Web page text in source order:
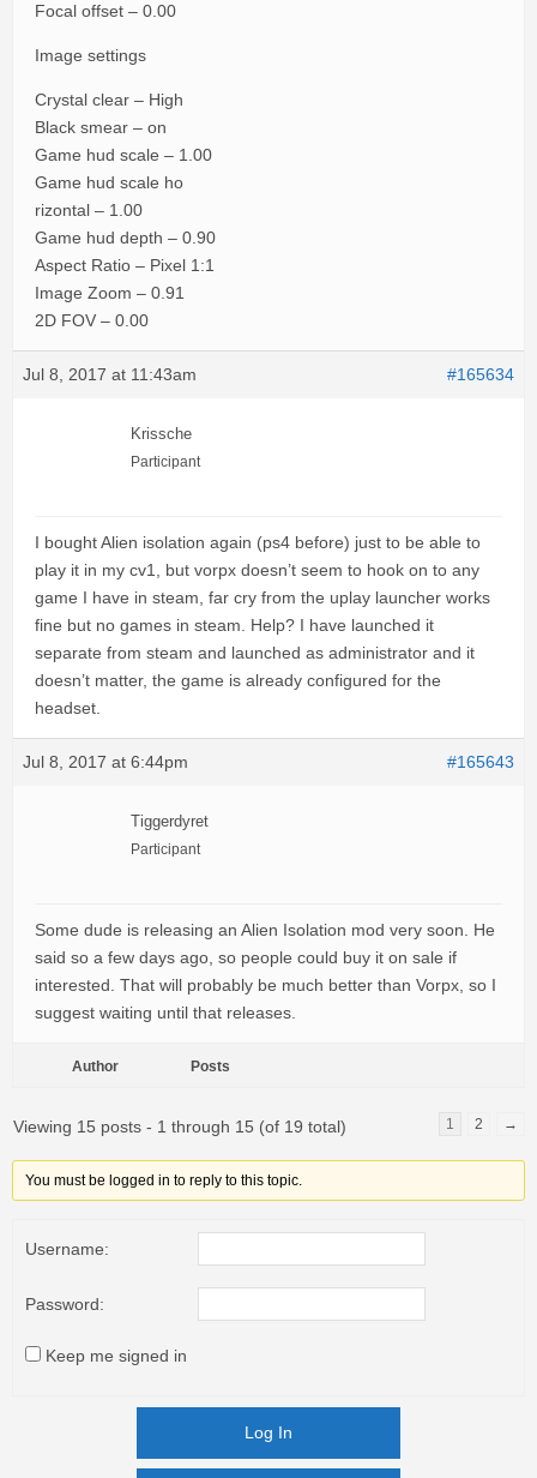
Focal offset – 0.00
Image settings
Crystal clear – High
Black smear – on
Game hud scale – 1.00
Game hud scale ho
rizontal – 1.00
Game hud depth – 0.90
Aspect Ratio – Pixel 1:1
Image Zoom – 0.91
2D FOV – 0.00
Jul 8, 2017 at 11:43am #165634
Krissche
Participant
I bought Alien isolation again (ps4 before) just to be able to
play it in my cv1, but vorpx doesn’t seem to hook on to any
game I have in steam, far cry from the uplay launcher works
fine but no games in steam. Help? I have launched it
separate from steam and launched as administrator and it
doesn’t matter, the game is already configured for the
headset.
Jul 8, 2017 at 6:44pm #165643
Tiggerdyret
Participant
Some dude is releasing an Alien Isolation mod very soon. He
said so a few days ago, so people could buy it on sale if
interested. That will probably be much better than Vorpx, so I
suggest waiting until that releases.
Author Posts
Viewing 15 posts - 1 through 15 (of 19 total) 1 2 →
You must be logged in to reply to this topic.
Username:
Password:
Keep me signed in
Log In